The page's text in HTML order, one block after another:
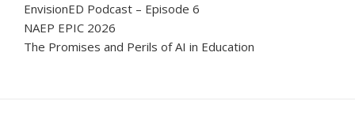
EnvisionED Podcast – Episode 6
NAEP EPIC 2026
The Promises and Perils of AI in Education